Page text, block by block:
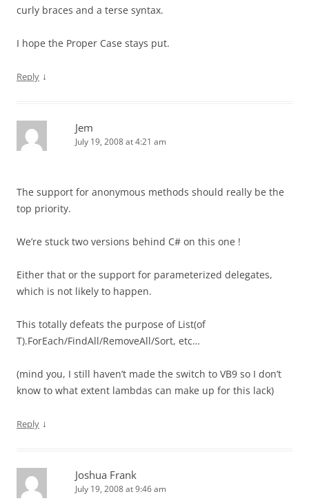
curly braces and a terse syntax.
I hope the Proper Case stays put.
Reply ↓
Jem
July 19, 2008 at 4:21 am
The support for anonymous methods should really be the
top priority.
We’re stuck two versions behind C# on this one !
Either that or the support for parameterized delegates,
which is not likely to happen.
This totally defeats the purpose of List(of
T).ForEach/FindAll/RemoveAll/Sort, etc…
(mind you, I still haven’t made the switch to VB9 so I don’t
know to what extent lambdas can make up for this lack)
Reply ↓
Joshua Frank
July 19, 2008 at 9:46 am